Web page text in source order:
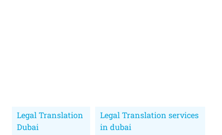
Legal Translation
Dubai
Legal Translation services
in dubai